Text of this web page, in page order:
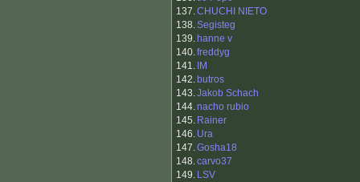
137.CHUCHI NIETO
138.Segisteg
139. hanne v
140.freddyg
141. IM
142. butros
143.Jakob Schach
144.nacho rubio
145. Rainer
146. Ura
147.Gosha18
148.carvo37
149. LSV